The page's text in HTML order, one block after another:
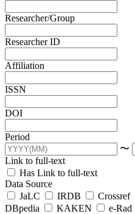
Researcher/Group
Researcher ID
Affiliation
ISSN
DOI
Period
〜
Link to full-text
Has Link to full-text
Data Source
JaLC
IRDB Crossref
DBpedia
KAKEN e-Rad